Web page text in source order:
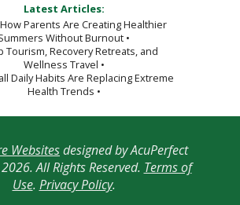
Latest Articles:
How Parents Are Creating Healthier
Without Burnout •
Tourism, Recovery Retreats, and
Wellness Travel •
Daily Habits Are Replacing Extreme
Health Trends •
Websitesdesigned by AcuPerfect
All Rights Reserved. Terms of
Use. Privacy Policy.